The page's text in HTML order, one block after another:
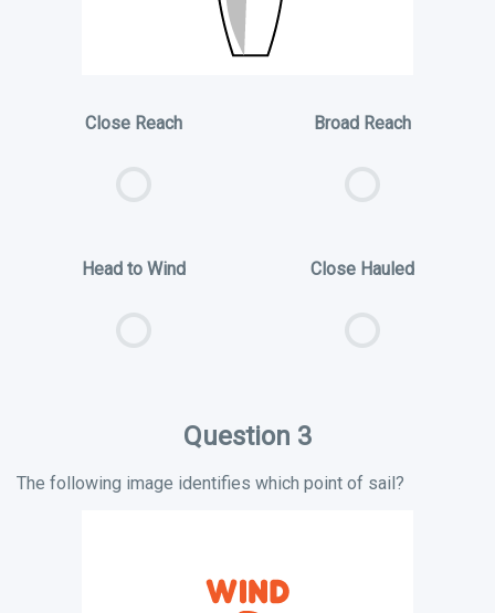
Close Reach Broad Reach
Head to Wind Close Hauled
Question 3
The following image identifies which point of sail?